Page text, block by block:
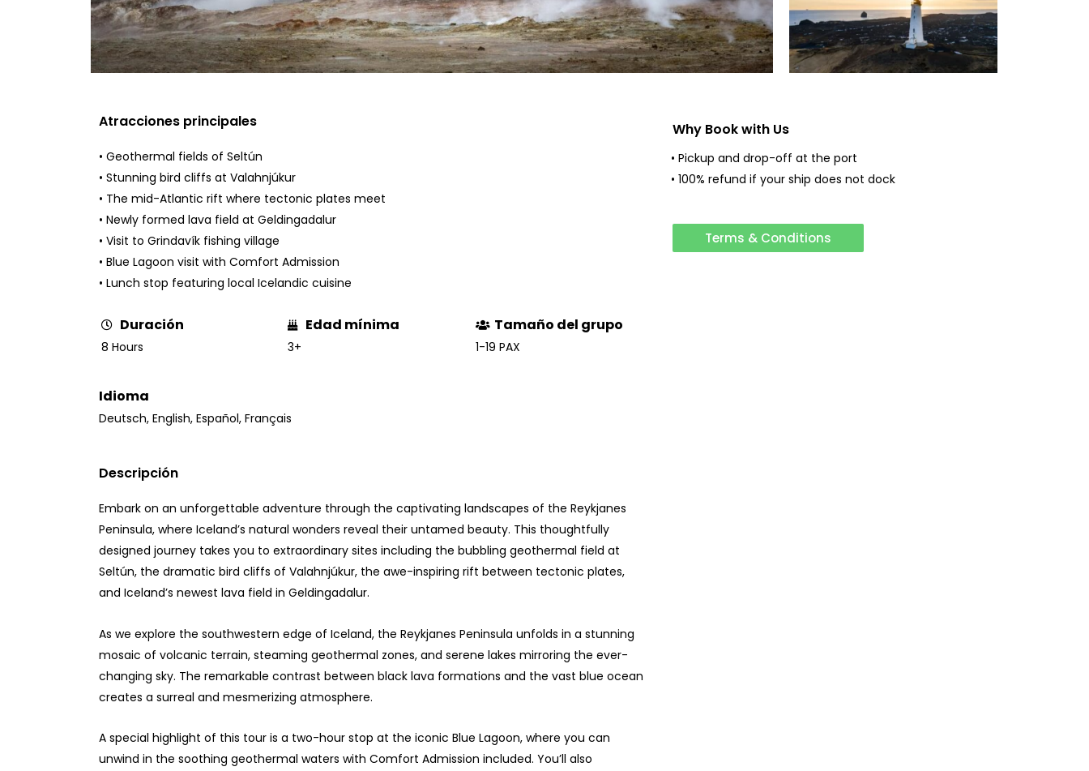
Atracciones principales
• Geothermal fields of Seltún
• Stunning bird cliffs at Valahnjúkur
• The mid-Atlantic rift where tectonic plates meet
• Newly formed lava field at Geldingadalur
• Visit to Grindavík fishing village
• Blue Lagoon visit with Comfort Admission
• Lunch stop featuring local Icelandic cuisine
Duración
8 Hours
Edad mínima
3+
Tamaño del grupo
1-19 PAX
Idioma
Deutsch, English, Español, Français
Descripción
Embark on an unforgettable adventure through the captivating landscapes of the Reykjanes
Peninsula, where Iceland’s natural wonders reveal their untamed beauty. This thoughtfully
designed journey takes you to extraordinary sites including the bubbling geothermal field at
Seltún, the dramatic bird cliffs of Valahnjúkur, the awe-inspiring rift between tectonic plates,
and Iceland’s newest lava field in Geldingadalur.
As we explore the southwestern edge of Iceland, the Reykjanes Peninsula unfolds in a stunning
mosaic of volcanic terrain, steaming geothermal zones, and serene lakes mirroring the ever-
changing sky. The remarkable contrast between black lava formations and the vast blue ocean
creates a surreal and mesmerizing atmosphere.
A special highlight of this tour is a two-hour stop at the iconic Blue Lagoon, where you can
unwind in the soothing geothermal waters with Comfort Admission included. You’ll also
Why Book with Us
• Pickup and drop-off at the port
• 100% refund if your ship does not dock
Terms & Conditions